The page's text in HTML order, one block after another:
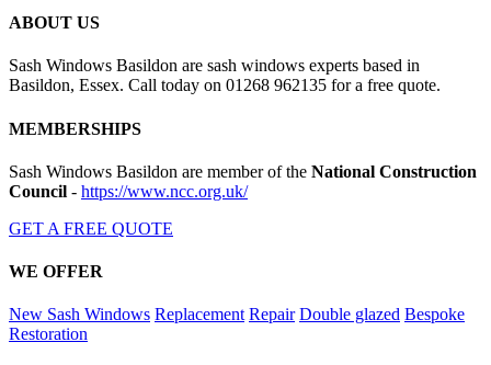
ABOUT US
Sash Windows Basildon are sash windows experts based in
Basildon, Essex. Call today on 01268 962135 for a free quote.
MEMBERSHIPS
Sash Windows Basildon are member of the National Construction
Council - https://www.ncc.org.uk/
GET A FREE QUOTE
WE OFFER
New Sash Windows Replacement Repair Double glazed Bespoke
Restoration